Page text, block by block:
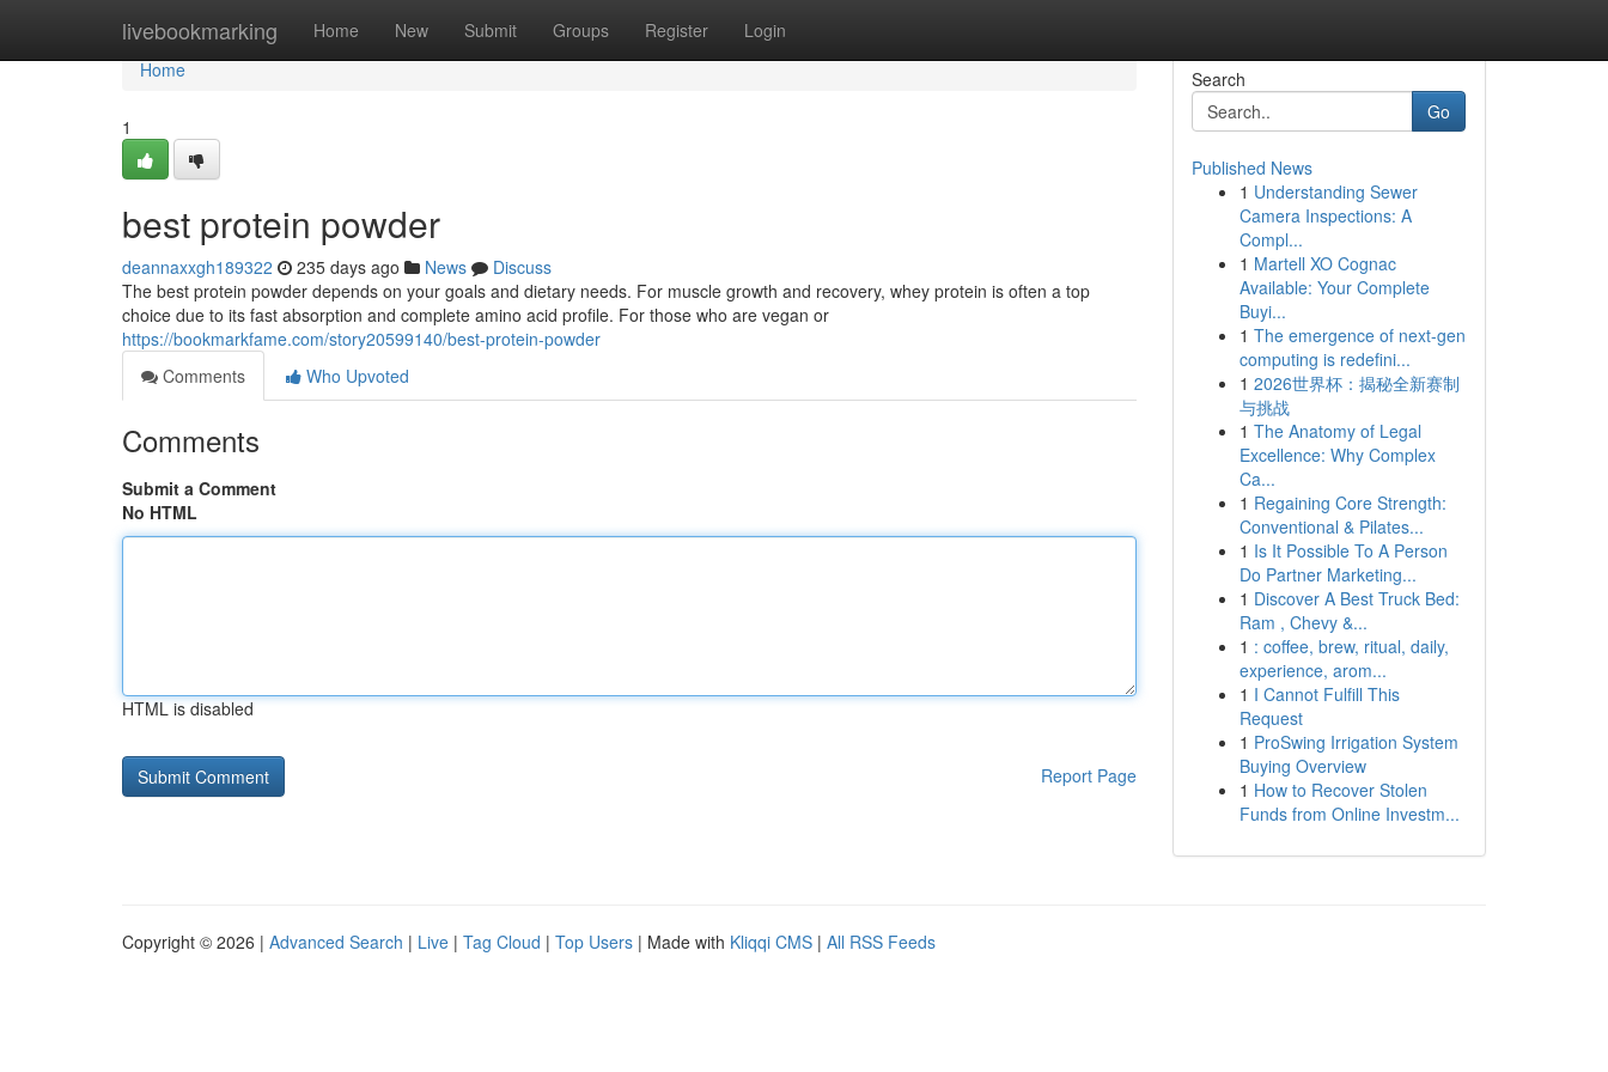
livebookmarking Home New Submit Groups Register Login
Home
Home
1
best protein powder
deannaxxgh189322 235 days ago News
Discuss
The best protein powder depends on your goals and dietary needs. For muscle growth and recovery, whey protein is often a top
choice due to its fast absorption and complete amino acid profile. For those who are vegan or
https://bookmarkfame.com/story20599140/best-protein-powder
Comments
Who Upvoted
Comments
Submit a Comment
No HTML
HTML is disabled
Report Page
Search
Go
Published News
1 Understanding Sewer
Camera Inspections: A
Compl...
1 Martell XO Cognac
Available: Your Complete
Buyi...
1 The emergence of next-gen
computing is redefini...
1 2026世界杯：揭秘全新赛制
与挑战
1 The Anatomy of Legal
Excellence: Why Complex
Ca...
1 Regaining Core Strength:
Conventional & Pilates...
1 Is It Possible To A Person
Do Partner Marketing...
1 Discover A Best Truck Bed:
Ram , Chevy &...
1 : coffee, brew, ritual, daily,
experience, arom...
1 I Cannot Fulfill This
Request
1 ProSwing Irrigation System
Buying Overview
1 How to Recover Stolen
Funds from Online Investm...
Copyright © 2026 | Advanced Search | Live | Tag Cloud | Top Users | Made with Kliqqi CMS | All RSS Feeds